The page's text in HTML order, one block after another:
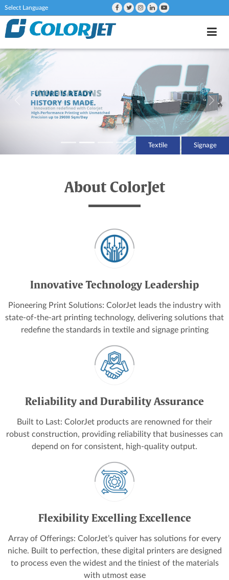
Textile Signage
About ColorJet
Innovative Technology Leadership
Pioneering Print Solutions: ColorJet leads the industry with
state-of-the-art printing technology, delivering solutions that
redefine the standards in textile and signage printing
Reliability and Durability Assurance
Built to Last: ColorJet products are renowned for their
robust construction, providing reliability that businesses can
depend on for consistent, high-quality output.
Flexibility Excelling Excellence
Array of Offerings: ColorJet’s quiver has solutions for every
niche. Built to perfection, these digital printers are designed
to process even the widest and the tiniest of the materials
with utmost ease